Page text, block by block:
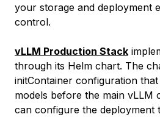
your storage and deployment
control.
vLLM Production Stack
through its Helm chart. The
initContainer configuration
models before the main vLLM
can configure the deployment